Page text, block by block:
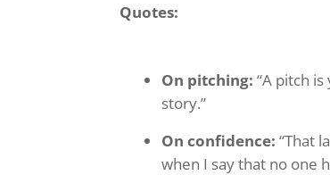
Quotes:
On pitching: “A pitch
story.”
On confidence: “That
when I say that no one